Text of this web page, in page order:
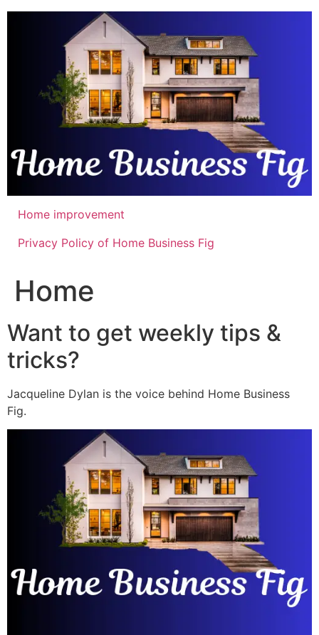
Skip
Home improvement
Privacy Policy of Home Business Fig
Home
Want to get weekly tips &
tricks?
Jacqueline Dylan is the voice behind Home Business
Fig.